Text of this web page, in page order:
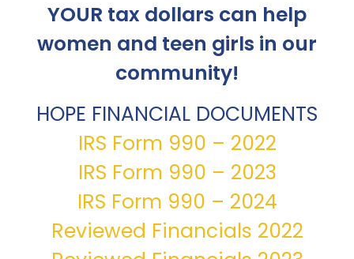
YOUR tax dollars can help
women and teen girls in our
community!
HOPE FINANCIAL DOCUMENTS
IRS Form 990 – 2022
IRS Form 990 – 2023
IRS Form 990 – 2024
Reviewed Financials 2022